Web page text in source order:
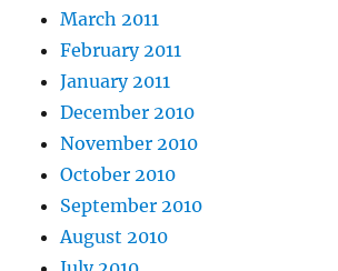
March 2011
February 2011
January 2011
December 2010
November 2010
October 2010
September 2010
August 2010